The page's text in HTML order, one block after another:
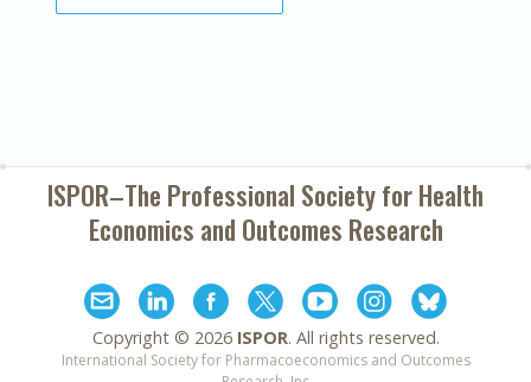
ISPOR–The Professional Society forHealth
Economics and Outcomes Research
Copyright © 2026 ISPOR. All rights reserved.
International Society for Pharmacoeconomics and Outcomes